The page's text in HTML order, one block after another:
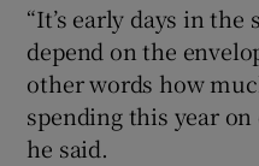
“It’s early days in
depend on the
other words how
spending this year
he said.